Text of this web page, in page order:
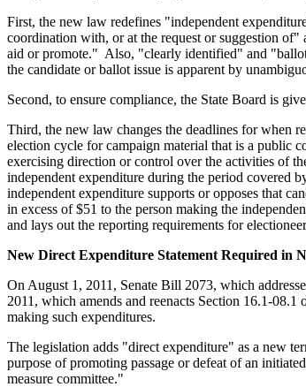
First, the new law redefines "independent
coordination with, or at the request or suggestion
aid or promote." Also, "clearly identified" and
the candidate or ballot issue is apparent by
Second, to ensure compliance, the State Board is
Third, the new law changes the deadlines for when
election cycle for campaign material that is a public
exercising direction or control over the activities of
independent expenditure during the period covered
independent expenditure supports or opposes that
in excess of $51 to the person making the
and lays out the reporting requirements for
New Direct Expenditure Statement Required in
On August 1, 2011, Senate Bill 2073, which
2011, which amends and reenacts Section 16.1-
making such expenditures.
The legislation adds "direct expenditure" as a new
purpose of promoting passage or defeat of an
measure committee."